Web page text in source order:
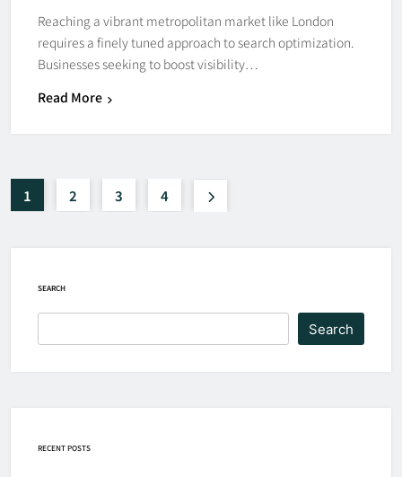
Reaching a vibrant metropolitan market like London
requires a finely tuned approach to search optimization.
Businesses seeking to boost visibility…
Read More
1 2 3 4
SEARCH
Search
RECENT POSTS